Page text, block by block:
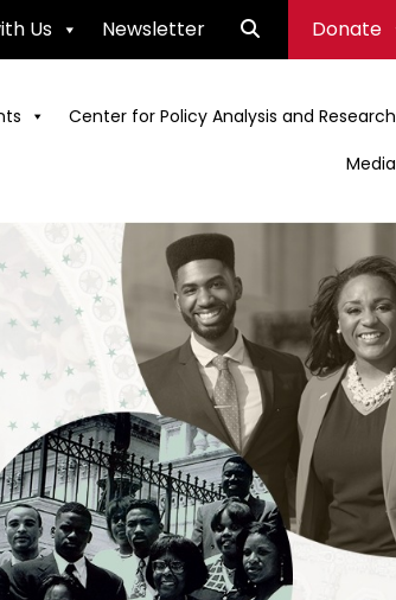
Us Newsletter Donate
Center for Policy Analysis and Research
Media